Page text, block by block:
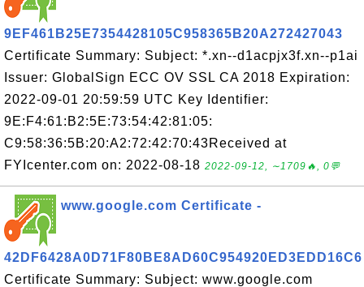
9EF461B25E7354428105C958365B20A272427043
Certificate Summary: Subject: *.xn--d1acpjx3f.xn--p1ai
Issuer: GlobalSign ECC OV SSL CA 2018 Expiration:
2022-09-01 20:59:59 UTC Key Identifier:
9E:F4:61:B2:5E:73:54:42:81:05:
C9:58:36:5B:20:A2:72:42:70:43Received at
FYIcenter.com on: 2022-08-18 2022-09-12, ∼1709🔥, 0💬
www.google.com Certificate -
42DF6428A0D71F80BE8AD60C954920ED3EDD16C6
Certificate Summary: Subject: www.google.com